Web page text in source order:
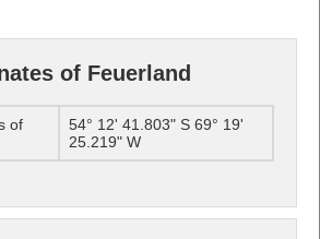
of Feuerland
of
54° 12' 41.803" S 69° 19'
25.219" W